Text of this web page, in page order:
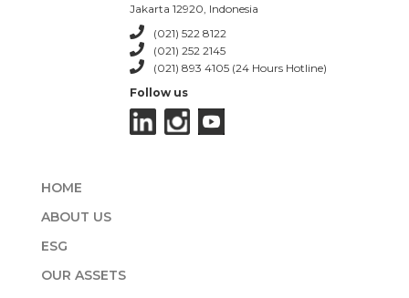
Jakarta 12920, Indonesia
(021) 522 8122
(021) 252 2145
(021) 893 4105 (24 Hours Hotline)
Follow us
HOME
ABOUT US
ESG
OUR ASSETS